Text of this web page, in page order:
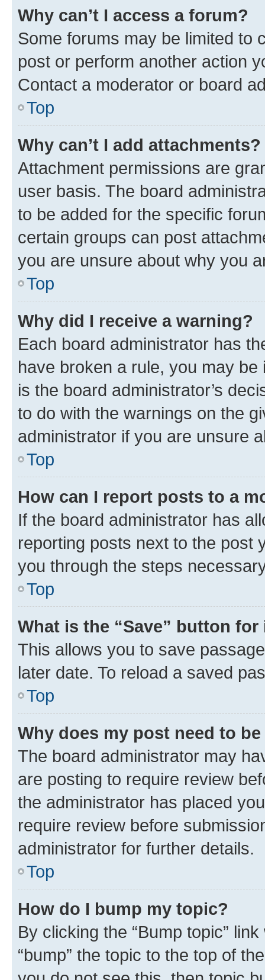
Why can’t I access a forum?
Some forums may be limited to
post or perform another action
Contact a moderator or board
Top
Why can’t I add attachments?
Attachment permissions are
user basis. The board
to be added for the specific
certain groups can post
you are unsure about why you
Top
Why did I receive a warning?
Each board administrator has
have broken a rule, you may
is the board administrator’s
to do with the warnings on the
administrator if you are unsure
Top
How can I report posts to a
If the board administrator has
reporting posts next to the post
you through the steps
Top
What is the “Save” button
This allows you to save
later date. To reload a saved
Top
Why does my post need to
The board administrator may
are posting to require review
the administrator has placed
require review before
administrator for further details.
Top
How do I bump my topic?
By clicking the “Bump topic”
“bump” the topic to the top of